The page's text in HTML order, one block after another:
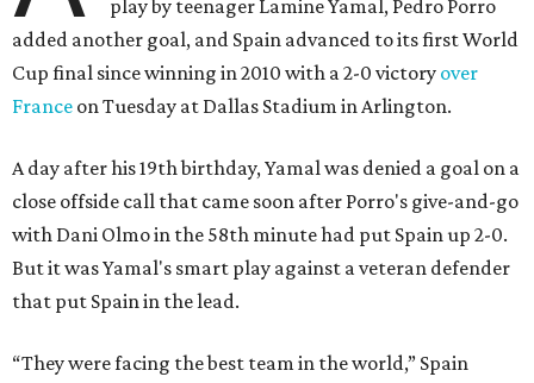
play by teenager Lamine Yamal, Pedro Porro
added another goal, and Spain advanced to its first World
Cup final since winning in 2010 with a 2-0 victory over
France on Tuesday at Dallas Stadium in Arlington.
A day after his 19th birthday, Yamal was denied a goal on a
close offside call that came soon after Porro's give-and-go
with Dani Olmo in the 58th minute had put Spain up 2-0.
But it was Yamal's smart play against a veteran defender
that put Spain in the lead.
“They were facing the best team in the world,” Spain